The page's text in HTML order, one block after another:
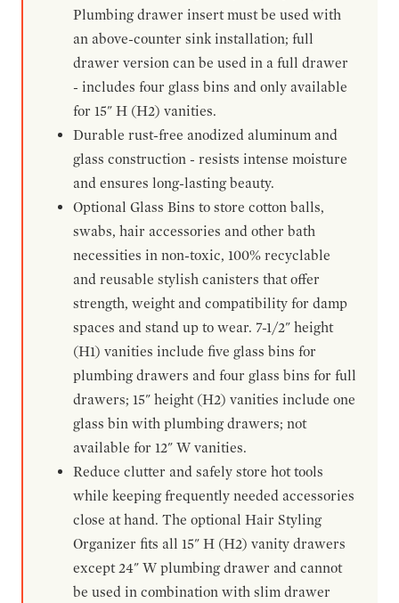
Plumbing drawer insert must be used with
an above-counter sink installation; full
drawer version can be used in a full drawer
- includes four glass bins and only available
for 15" H (H2) vanities.
Durable rust-free anodized aluminum and
glass construction - resists intense moisture
and ensures long-lasting beauty.
Optional Glass Bins to store cotton balls,
swabs, hair accessories and other bath
necessities in non-toxic, 100% recyclable
and reusable stylish canisters that offer
strength, weight and compatibility for damp
spaces and stand up to wear. 7-1/2" height
(H1) vanities include five glass bins for
plumbing drawers and four glass bins for full
drawers; 15" height (H2) vanities include one
glass bin with plumbing drawers; not
available for 12" W vanities.
Reduce clutter and safely store hot tools
while keeping frequently needed accessories
close at hand. The optional Hair Styling
Organizer fits all 15" H (H2) vanity drawers
except 24" W plumbing drawer and cannot
be used in combination with slim drawer